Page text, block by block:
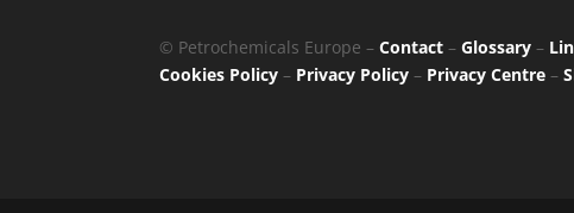
© Petrochemicals Europe –Contact –Glossary –
Cookies Policy – Privacy Policy – Privacy Centre –